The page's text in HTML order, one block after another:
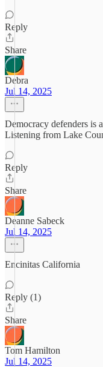
Reply
Share
Debra
Jul 14, 2025
Democracy defenders is
Listening from Lake
Reply
Share
Deanne Sabeck
Jul 14, 2025
Encinitas California
Reply (1)
Share
Tom Hamilton
Jul 14, 2025